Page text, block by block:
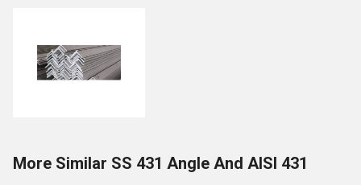
More Similar SS 431 Angle And AISI 431